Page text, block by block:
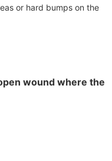
or hard bumps on the
wound where the